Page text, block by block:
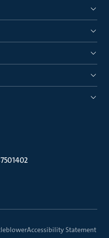
Accessibility Statement